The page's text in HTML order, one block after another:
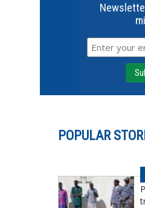
POPULAR